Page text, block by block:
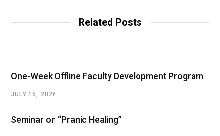
Related Posts
One-Week Offline Faculty Development Program
JULY 15, 2026
Seminar on “Pranic Healing”